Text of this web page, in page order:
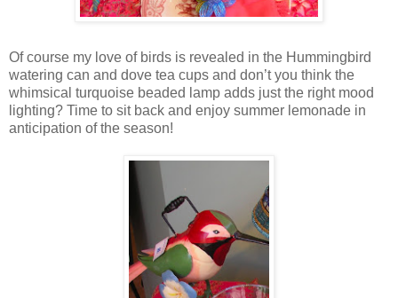
Of course my love of birds is revealed in the Hummingbird
watering can and dove tea cups and don’t you think the
whimsical turquoise beaded lamp adds just the right mood
lighting? Time to sit back and enjoy summer lemonade in
anticipation of the season!